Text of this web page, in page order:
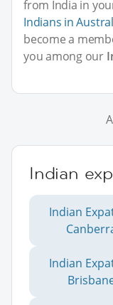
from India in
Indians in
become a
you among our
Indian
Indian
Indian